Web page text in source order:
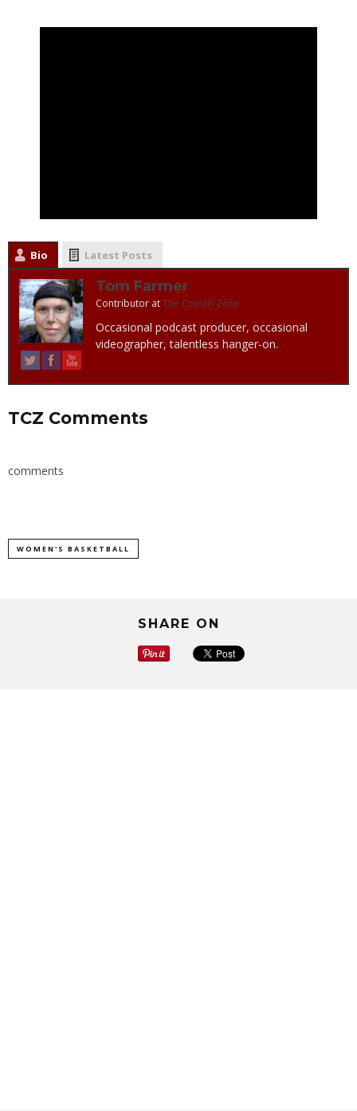
Bio Latest Posts
Tom Farmer
Contributor atThe Crunch Zone
Occasional podcast producer, occasional
videographer, talentless hanger-on.
TCZ Comments
comments
WOMEN'S BASKETBALL
SHARE ON